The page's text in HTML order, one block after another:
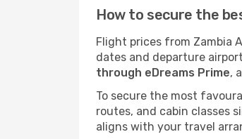
How to secure the
Flight prices from Zambia
dates and departure
through eDreams Prime,
To secure the most
routes, and cabin classes
aligns with your travel